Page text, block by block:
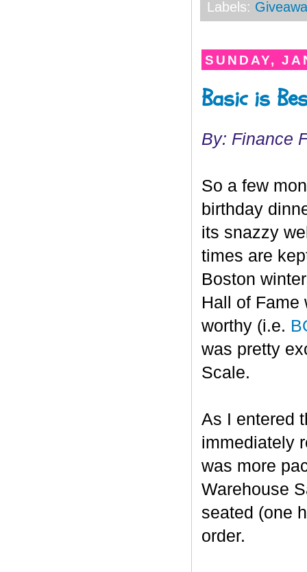
Labels:
SUNDAY,
Basic is
By: Finance
So a few
birthday
its snazzy
times are
Boston
Hall of
worthy (i.e.
was pretty
Scale.
As I entered
immediately
was more
Warehouse
seated (one
order.